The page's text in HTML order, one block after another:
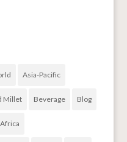
Asia-Pacific
Millet Beverage Blog